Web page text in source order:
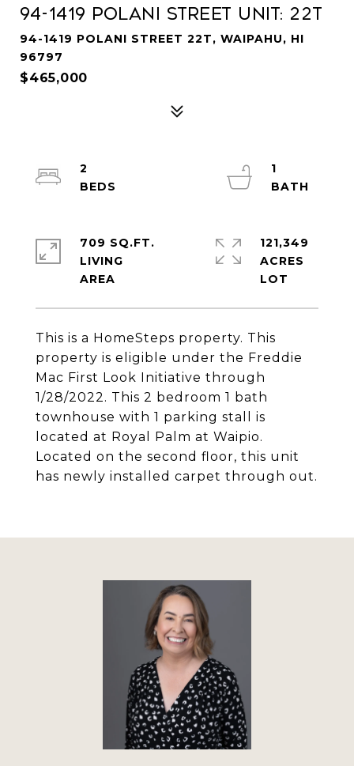
94-1419 Polani Street Unit: 22T
94-1419 POLANI STREET 22T, WAIPAHU, HI
96797
$465,000
This is a HomeSteps property. This
property is eligible under the Freddie
Mac First Look Initiative through
1/28/2022. This 2 bedroom 1 bath
townhouse with 1 parking stall is
located at Royal Palm at Waipio.
Located on the second floor, this unit
has newly installed carpet through out.
2
1
709 SQ.FT.
LIVING
121,349
ACRES